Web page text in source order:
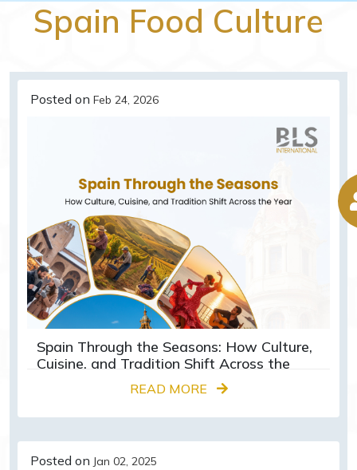
Spain Food Culture
Posted on Feb 24, 2026
Spain Through the Seasons: How Culture,
Cuisine, and Tradition Shift Across the
READ MORE
Posted on Jan 02, 2025